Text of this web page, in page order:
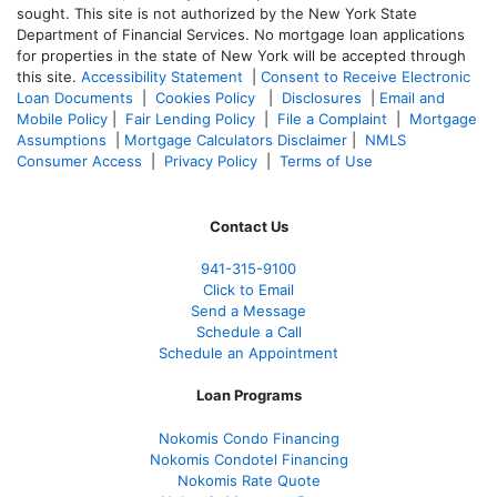
sought. This site is not authorized by the New York State
Department of Financial Services. No mortgage loan applications
for properties in the state of New York will be accepted through
this site. Accessibility Statement
Consent to Receive Electronic
Loan Documents
Cookies Policy Disclosures
Email and
Mobile Policy
Fair Lending Policy File a Complaint
Mortgage
Assumptions
Mortgage Calculators Disclaimer
NMLS
Consumer Access
Privacy Policy Terms of Use
Contact Us
941-315-9100
Click to Email
Send a Message
Schedule a Call
Schedule an Appointment
Loan Programs
Nokomis Condo Financing
Nokomis Condotel Financing
Nokomis Rate Quote